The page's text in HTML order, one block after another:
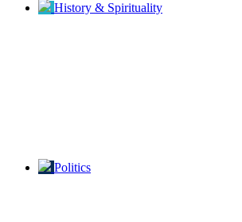
History & Spirituality
Politics